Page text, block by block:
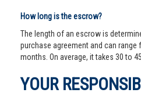
How long is the escrow?
The length of an escrow is
purchase agreement and can range
months. On average, it takes 30 to
YOUR